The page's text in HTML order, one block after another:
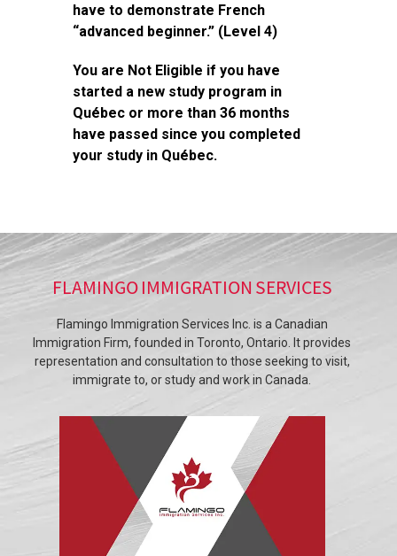
have to demonstrate French
“advanced beginner.” (Level 4)
You are Not Eligible if you have
started a new study program in
Québec or more than 36 months
have passed since you completed
your study in Québec.
FLAMINGO IMMIGRATION SERVICES
Flamingo Immigration Services Inc. is a Canadian
Immigration Firm, founded in Toronto, Ontario. It provides
representation and consultation to those seeking to visit,
immigrate to, or study and work in Canada.